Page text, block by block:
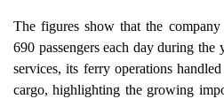
The figures show that the
690 passengers each day during the
services, its ferry operations
cargo, highlighting the growing